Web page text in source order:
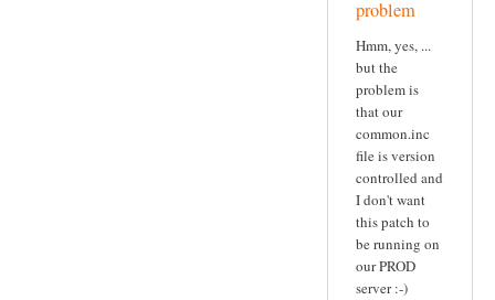
problem
Hmm, yes, ...
but the
problem is
that our
common.inc
file is version
controlled and
I don't want
this patch to
be running on
our PROD
server :-)